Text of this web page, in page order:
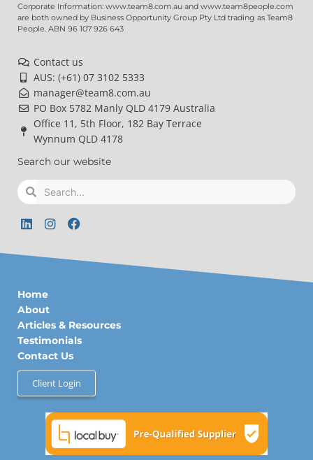
Corporate Information: www.team8.com.au and www.team8people.com
are both owned by Business Opportunity Group Pty Ltd trading as Team8
People. ABN 96 107 926 643
Contact us
AUS: (+61) 07 3102 5333
manager@team8.com.au
PO Box 5782 Manly QLD 4179 Australia
Office 11, 5th Floor, 182 Bay Terrace
Wynnum QLD 4178
Search our website
SearchSearch
L
i
k
i
n
I
n
t
a
m
F
a
e
Home
About
Articles & Resources
Testimonials
Contact Us
Client Login